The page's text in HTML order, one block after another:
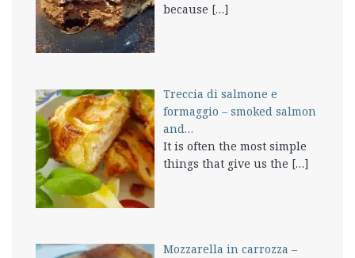
because […]
Treccia di salmone e
formaggio – smoked salmon
and…
It is often the most simple
things that give us the […]
Mozzarella in carrozza –